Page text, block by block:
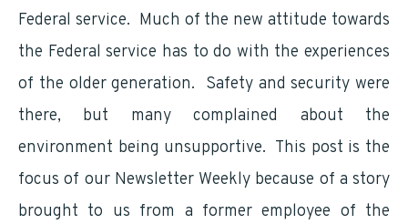
Federal service. Much of the new attitude towards
the Federal service has to do with the experiences
of the older generation. Safety and security were
there, but many complained about the
environment being unsupportive. This post is the
focus of our Newsletter Weekly because of a story
brought to us from a former employee of the